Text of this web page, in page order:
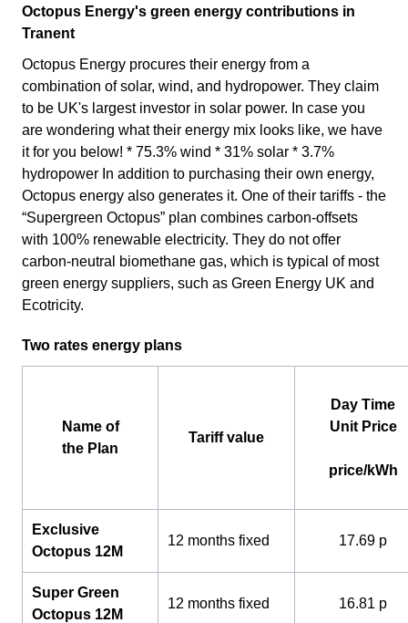
Octopus Energy's green energy contributions in
Tranent
Octopus Energy procures their energy from a
combination of solar, wind, and hydropower. They claim
to be UK's largest investor in solar power. In case you
are wondering what their energy mix looks like, we have
it for you below! * 75.3% wind * 31% solar * 3.7%
hydropower In addition to purchasing their own energy,
Octopus energy also generates it. One of their tariffs - the
“Supergreen Octopus” plan combines carbon-offsets
with 100% renewable electricity. They do not offer
carbon-neutral biomethane gas, which is typical of most
green energy suppliers, such as Green Energy UK and
Ecotricity.
Two rates energy plans
Name of
the Plan
Tariff value
Day Time
Unit Price
price/kWh
Exclusive
Octopus 12M
12 months fixed 17.69 p
Super Green
Octopus 12M
12 months fixed 16.81 p